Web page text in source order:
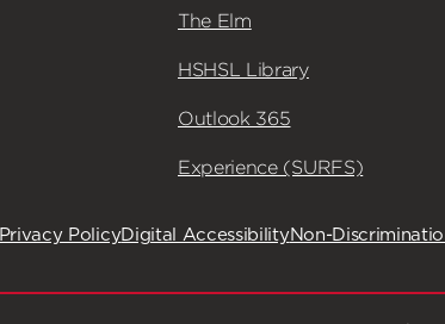
The Elm
HSHSL Library
Outlook 365
Experience (SURFS)
Privacy PolicyDigital AccessibilityNon-